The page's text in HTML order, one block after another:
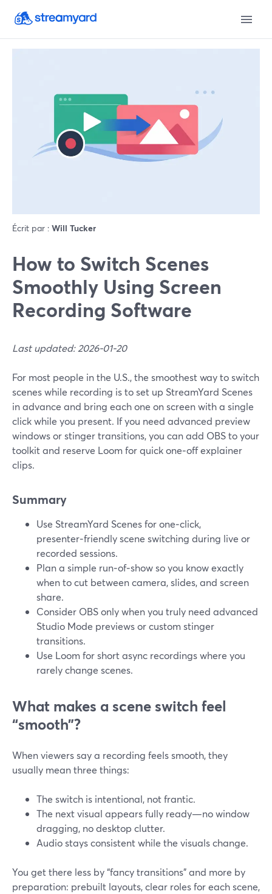
Écrit par : Will Tucker
How to Switch Scenes
Smoothly Using Screen
Recording Software
Last updated: 2026-01-20
For most people in the U.S., the smoothest way to switch
scenes while recording is to set up StreamYard Scenes
in advance and bring each one on screen with a single
click while you present. If you need advanced preview
windows or stinger transitions, you can add OBS to your
toolkit and reserve Loom for quick one‑off explainer
clips.
Summary
Use StreamYard Scenes for one‑click,
presenter‑friendly scene switching during live or
recorded sessions.
Plan a simple run‑of‑show so you know exactly
when to cut between camera, slides, and screen
share.
Consider OBS only when you truly need advanced
Studio Mode previews or custom stinger
transitions.
Use Loom for short async recordings where you
rarely change scenes.
What makes a scene switch feel
“smooth”?
When viewers say a recording feels smooth, they
usually mean three things:
The switch is intentional, not frantic.
The next visual appears fully ready—no window
dragging, no desktop clutter.
Audio stays consistent while the visuals change.
You get there less by “fancy transitions” and more by
preparation: prebuilt layouts, clear roles for each scene,